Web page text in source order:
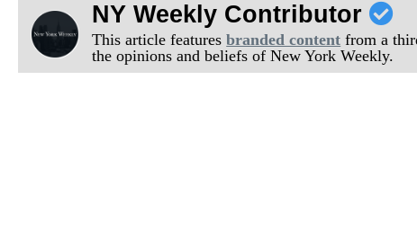
NY Weekly Contributor
This article featuresbranded content from a
the opinions and beliefs of New York Weekly.